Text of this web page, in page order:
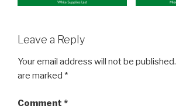
Leave a Reply
Your email address will not be published.
are marked *
Comment *